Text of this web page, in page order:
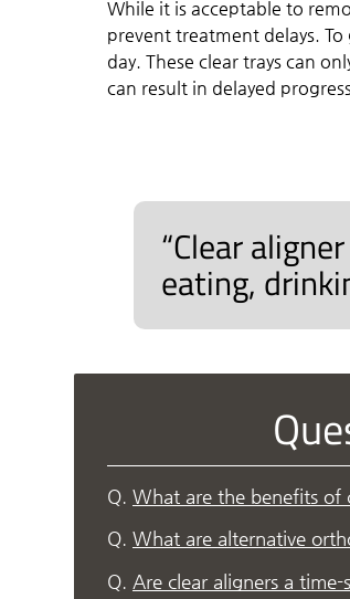
While it is acceptable to
prevent treatment delays.
day. These clear trays can
can result in delayed
“Clear
eating,
Q. What are the benefits of
Q. What are alternative
Q. Are clear aligners a